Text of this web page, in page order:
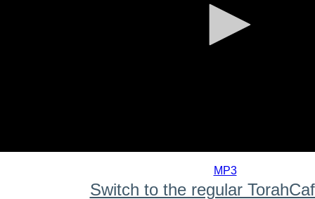
MP3
Switch to the regular